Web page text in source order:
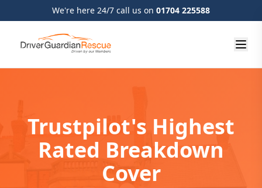
We're here 24/7 call us on 01704 225588
Trustpilot's Highest
Rated Breakdown
Cover